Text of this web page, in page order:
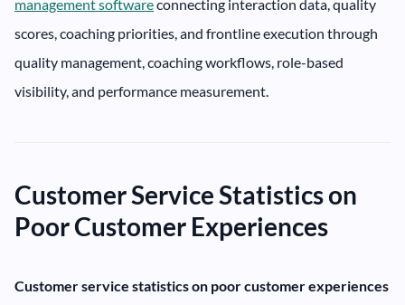
management softwareconnecting interaction data, quality
scores, coaching priorities, and frontline execution through
quality management, coaching workflows, role-based
visibility, and performance measurement.
Customer Service Statistics on
Poor Customer Experiences
Customer service statistics on poor customer experiences